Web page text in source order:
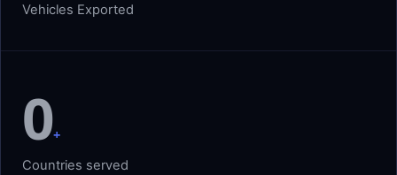
Vehicles Exported
0+
Countries served